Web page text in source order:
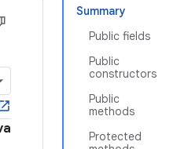
Summary
Public fields
Public
constructors
Public
methods
Protected